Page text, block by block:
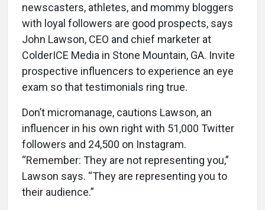
newscasters, athletes, and mommy bloggers
with loyal followers are good prospects, says
John Lawson, CEO and chief marketer at
ColderICE Media in Stone Mountain, GA. Invite
prospective influencers to experience an eye
exam so that testimonials ring true.
Don’t micromanage, cautions Lawson, an
influencer in his own right with 51,000 Twitter
followers and 24,500 on Instagram.
“Remember: They are not representing you,”
Lawson says. “They are representing you to
their audience.”